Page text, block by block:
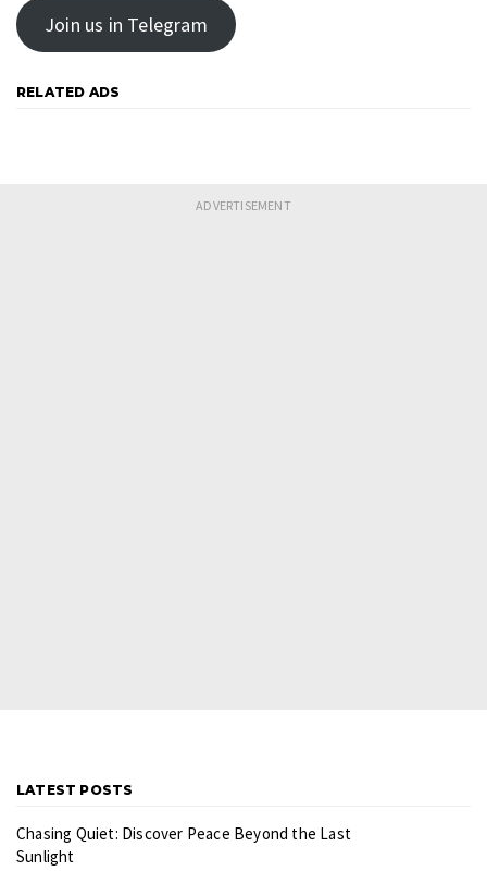
Join us in Telegram
RELATED ADS
LATEST POSTS
Chasing Quiet: Discover Peace Beyond the Last
Sunlight